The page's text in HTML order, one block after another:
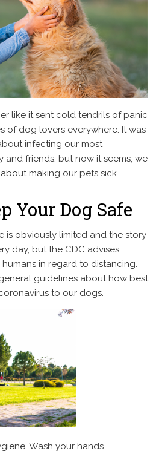
like it sent cold tendrils of panic
of dog lovers everywhere. It was
infecting our most
and friends, but now it seems, we
making our pets sick.
Your Dog Safe
is obviously limited and the story
day, but the CDC advises
in regard to distancing.
guidelines about how best
to our dogs.
Wash your hands